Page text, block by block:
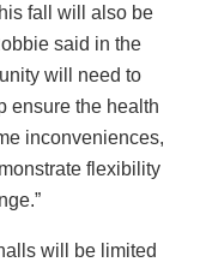
fall will also be
said in the
will need to
ensure the health
inconveniences,
flexibility
will be limited